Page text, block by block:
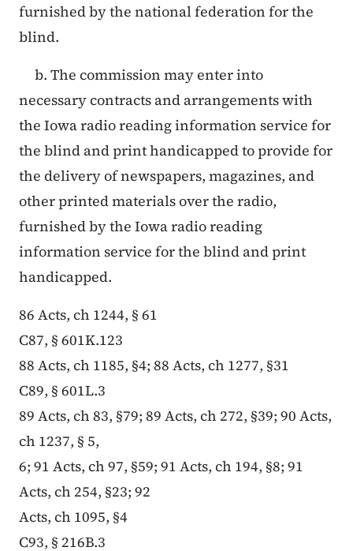
furnished by the national federation for the
blind.
b. The commission may enter into
necessary contracts and arrangements with
the Iowa radio reading information service for
the blind and print handicapped to provide for
the delivery of newspapers, magazines, and
other printed materials over the radio,
furnished by the Iowa radio reading
information service for the blind and print
handicapped.
86 Acts, ch 1244, § 61
C87, § 601K.123
88 Acts, ch 1185, §4; 88 Acts, ch 1277, §31
C89, § 601L.3
89 Acts, ch 83, §79; 89 Acts, ch 272, §39; 90 Acts,
ch 1237, § 5,
6; 91 Acts, ch 97, §59; 91 Acts, ch 194, §8; 91
Acts, ch 254, §23; 92
Acts, ch 1095, §4
C93, § 216B.3